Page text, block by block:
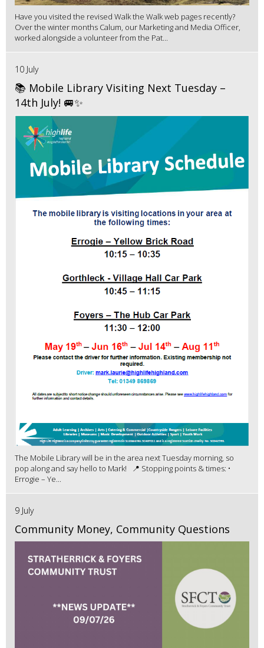
Have you visited the revised Walk the Walk web pages recently?
Over the winter months Calum, our Marketing and Media Officer,
worked alongside a volunteer from the Pat...
10 July
📚 Mobile Library Visiting Next Tuesday –
14th July! 🚐✨
The Mobile Library will be in the area next Tuesday morning, so
pop along and say hello to Mark! 📍 Stopping points & times: •
Errogie – Ye...
9 July
Community Money, Community Questions